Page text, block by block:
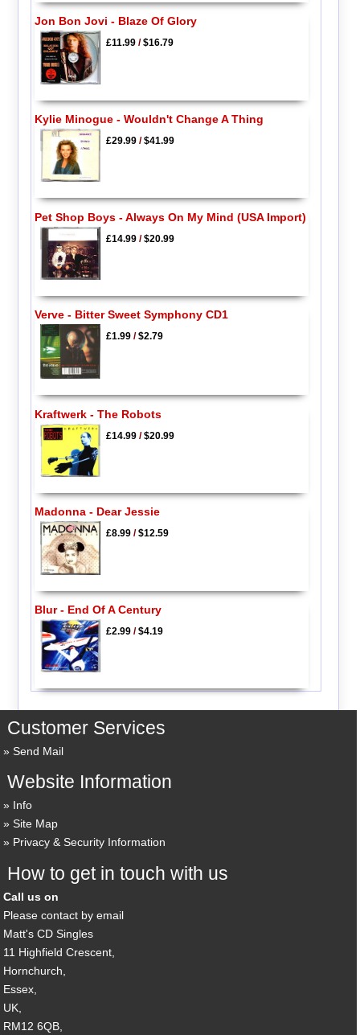
Jon Bon Jovi - Blaze Of Glory
£11.99/$16.79
Kylie Minogue - Wouldn't Change A Thing
£29.99/$41.99
Pet Shop Boys - Always On My Mind (USA Import)
£14.99/$20.99
Verve - Bitter Sweet Symphony CD1
£1.99/$2.79
Kraftwerk - The Robots
£14.99/$20.99
Madonna - Dear Jessie
£8.99/$12.59
Blur - End Of A Century
£2.99/$4.19
Customer Services
Send Mail
Website Information
Info
Site Map
Privacy & Security Information
How to get in touch with us
Call us on
Please contact by email
Matt's CD Singles
11 Highfield Crescent,
Hornchurch,
Essex,
UK,
RM12 6QB,